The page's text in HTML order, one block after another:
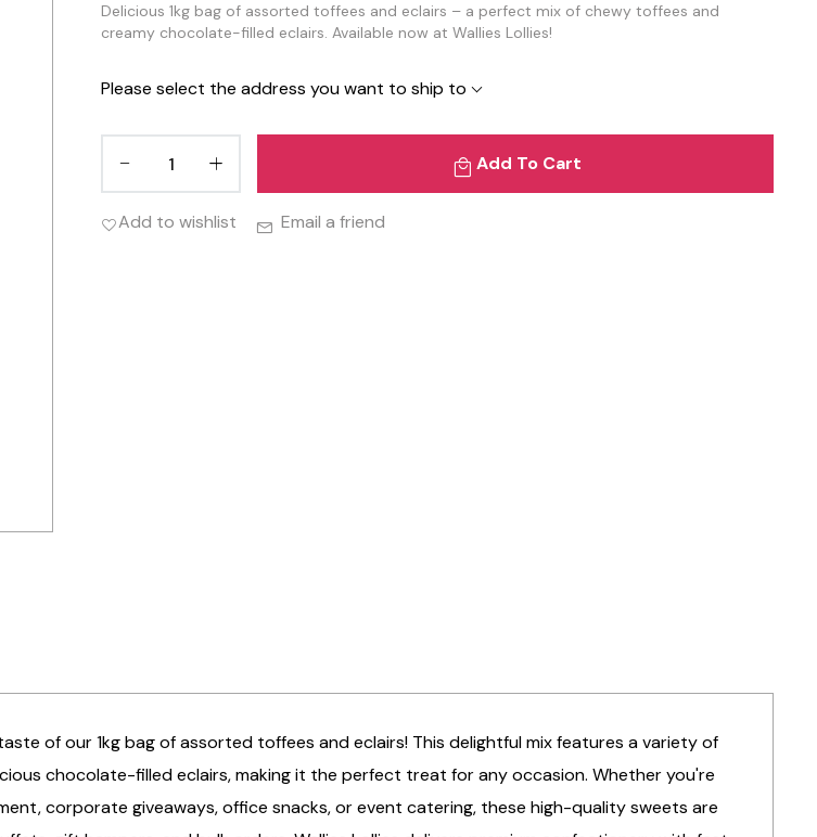
Delicious 1kg bag of assorted toffees and eclairs – a perfect mix of chewy toffees and
creamy chocolate-filled eclairs. Available now at Wallies Lollies!
Please select the address you want to ship to
Add To Cart
Add to wishlist Email a friend
of our 1kg bag of assorted toffees and eclairs! This delightful mix features a variety of
chocolate-filled eclairs, making it the perfect treat for any occasion. Whether you're
corporate giveaways, office snacks, or event catering, these high-quality sweets are